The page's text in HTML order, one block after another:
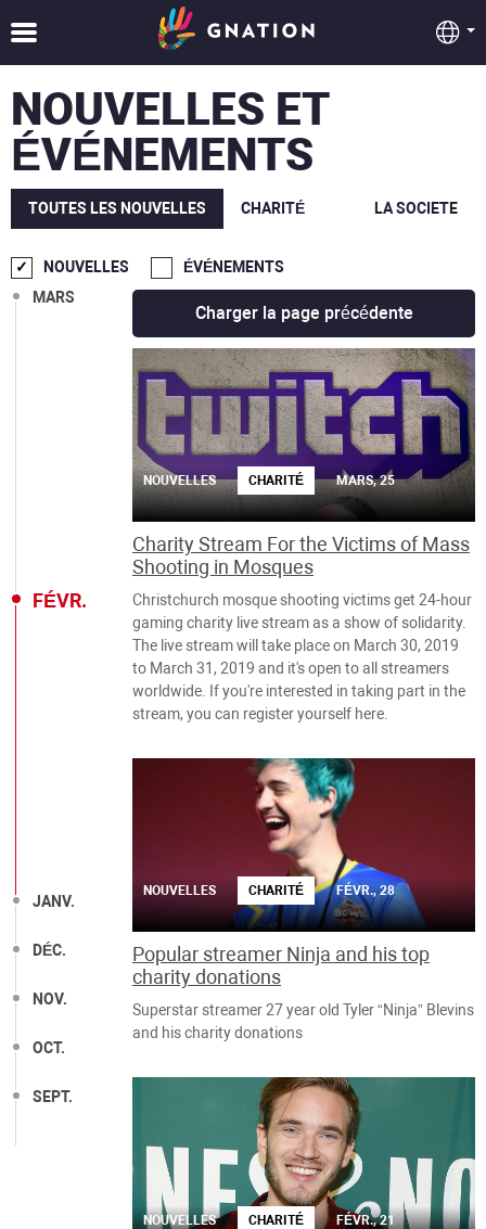
NOUVELLES ET
ÉVÉNEMENTS
TOUTES LES NOUVELLES CHARITÉ LA SOCIETE
NOUVELLES ÉVÉNEMENTS
AOÛT
JUIL.
JUIN
MARS
FÉVR.
JANV.
DÉC.
NOV.
OCT.
SEPT.
Charger la page précédente
NOUVELLES CHARITÉ MARS, 25
Charity Stream For the Victims of Mass
Shooting in Mosques
Christchurch mosque shooting victims get 24-hour
gaming charity live stream as a show of solidarity.
The live stream will take place on March 30, 2019
to March 31, 2019 and it's open to all streamers
worldwide. If you're interested in taking part in the
stream, you can register yourself here.
NOUVELLES CHARITÉ FÉVR., 28
Popular streamer Ninja and his top
charity donations
Superstar streamer 27 year old Tyler “Ninja” Blevins
and his charity donations
NOUVELLES CHARITÉ FÉVR., 21